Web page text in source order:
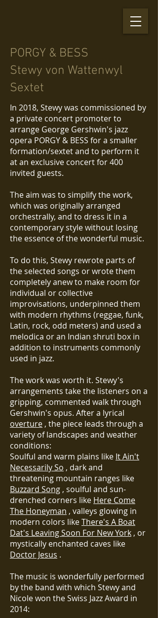
PORGY & BESS
Stewy von Wattenwyl
Sextet
In 2018, Stewy was commissioned by
a private concert promoter to
arrange George Gershwin's jazz
opera PORGY & BESS for a smaller
formation/sextet and to perform it
at an exclusive concert for 400
invited guests.
The aim was to simplify the work,
which was originally arranged
orchestrally, and to dress it in a
contemporary style without losing
the essence of the wonderful music.
To do this, Stewy rewrote parts of
the selected songs or wrote them
completely anew to make room for
individual or collective
improvisations, underpinned them
with modern rhythms (reggae, funk,
Latin, rock, odd meters) and used a
melodica or an Indian shruti box in
addition to instruments commonly
used in jazz.
The work was worth it. Stewy's
arrangements take the listeners on a
gripping, commented walk through
Gershwin's opus. After a lyrical
overture , the piece leads through a
variety of landscapes and weather
conditions:
Soulful and warm plains like It Ain't
Necessarily So , dark and
threatening mountain ranges like
Buzzard Song , soulful and sun-
drenched corners like Here Come
The Honeyman , valleys glowing in
modern colors likeThere's A Boat
Dat's Leaving Soon For New York , or
mystically enchanted caves like
Doctor Jesus .
The music is wonderfully performed
by the band with which Stewy and
Nicole won the Swiss Jazz Award in
2014: